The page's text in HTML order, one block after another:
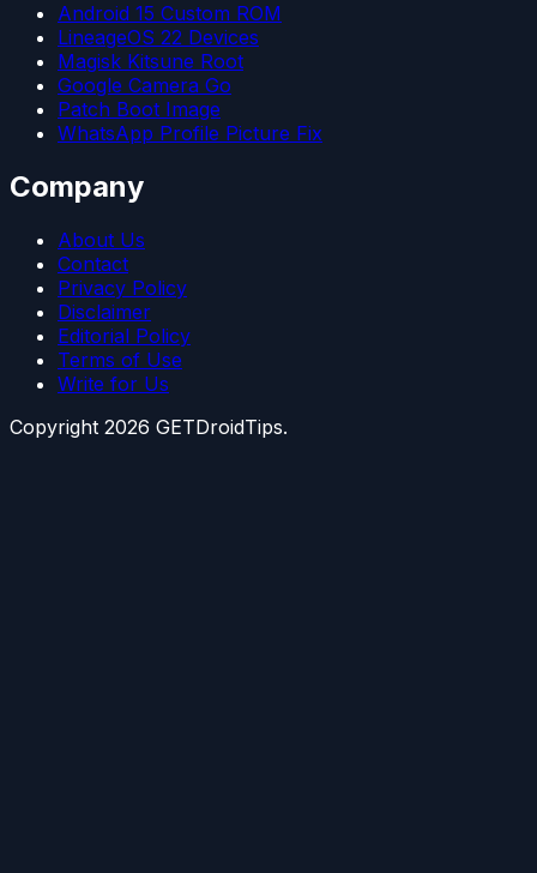
Android 15 Custom ROM
LineageOS 22 Devices
Magisk Kitsune Root
Google Camera Go
Patch Boot Image
WhatsApp Profile Picture Fix
Company
About Us
Contact
Privacy Policy
Disclaimer
Editorial Policy
Terms of Use
Write for Us
Copyright 2026 GETDroidTips.